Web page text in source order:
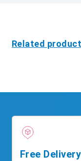
Related
Free Delivery